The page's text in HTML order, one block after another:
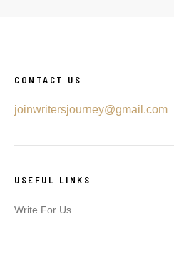
CONTACT US
joinwritersjourney@gmail.com
USEFUL LINKS
Write For Us